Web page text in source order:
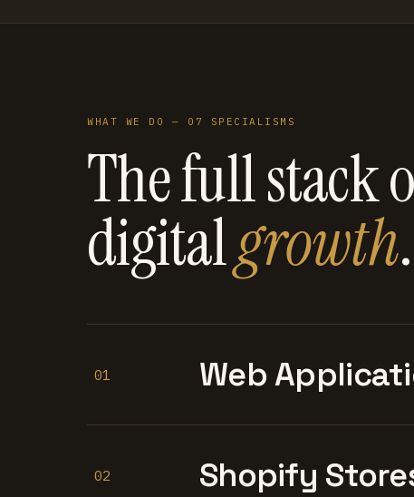
WHAT WE DO — 07 SPECIALISMS
The full stack
digitalgrowth.
01 Web
02 Shopify